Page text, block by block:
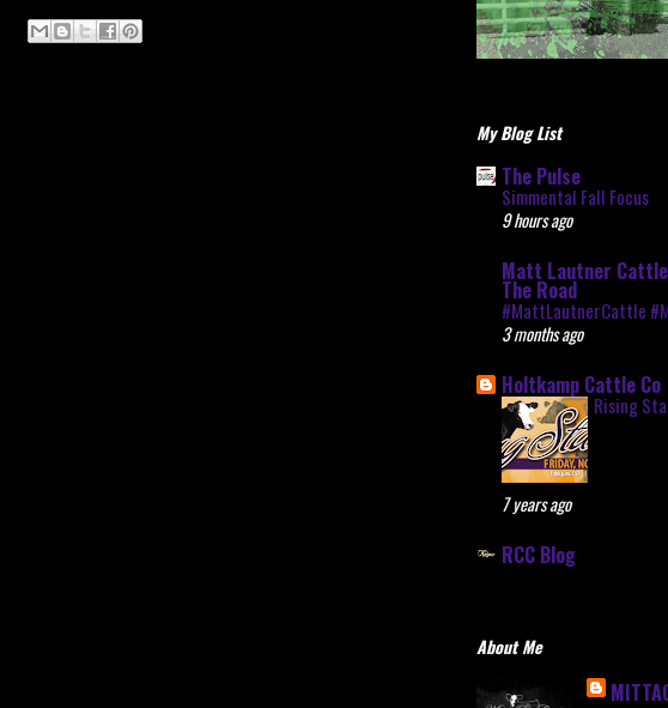
My Blog List
The Pulse
Simmental Fall Focus
9 hours ago
Matt Lautner
The Road
#MattLautnerCattle
3 months ago
Holtkamp Cattle Co
Rising
7 years ago
RCC Blog
About Me